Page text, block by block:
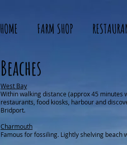
HOME FARM SHOP
Beaches
West Bay
Within walking distance (approx 45 minutes
restaurants, food kiosks, harbour and
Bridport.
Charmouth
Famous for fossiling. Lightly shelving beach